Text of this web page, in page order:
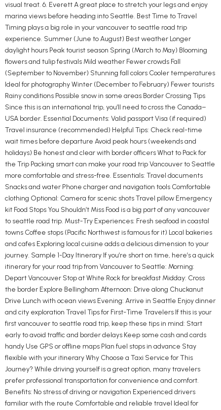
visual treat. 6. Everett A great place to stretch your legs and enjoy
marina views before heading into Seattle. Best Time to Travel
Timing plays a big role in your vancouver to seattle road trip
experience. Summer (June to August) Best weather Longer
daylight hours Peak tourist season Spring (March to May) Blooming
flowers and tulip festivals Mild weather Fewer crowds Fall
(September to November) Stunning fall colors Cooler temperatures
Ideal for photography Winter (December to February) Fewer tourists
Rainy conditions Possible snow in some areas Border Crossing Tips
Since this is an international trip, you’ll need to cross the Canada–
USA border. Essential Documents: Valid passport Visa (if required)
Travel insurance (recommended) Helpful Tips: Check real-time
wait times before departure Avoid peak hours (weekends and
holidays) Be honest and clear with border officers What to Pack for
the Trip Packing smart can make your road trip Vancouver to Seattle
more comfortable and stress-free. Essentials: Travel documents
Snacks and water Phone charger and navigation tools Comfortable
clothing Optional: Camera for scenic shots Travel pillow Emergency
kit Food Stops You Shouldn’t Miss Food is a big part of any vancouver
to seattle road trip. Must-Try Experiences: Fresh seafood in coastal
towns Coffee stops (Pacific Northwest is famous for it) Local bakeries
and cafes Exploring local cuisine adds a delicious dimension to your
journey. Sample 1-Day Itinerary If you’re short on time, here’s a quick
itinerary for your road trip from Vancouver to Seattle: Morning:
Depart Vancouver Stop at White Rock for breakfast Midday: Cross
the border Explore Bellingham Afternoon: Drive along Chuckanut
Drive Lunch with ocean views Evening: Arrive in Seattle Enjoy dinner
and city exploration Travel Tips for First-Time Travelers If this is your
first vancouver to seattle road trip, keep these tips in mind: Start
early to avoid traffic and border delays Keep some cash and cards
handy Use GPS or offline maps Plan fuel stops in advance Stay
flexible with your itinerary Why Choose a Taxi Service for This
Journey? While driving yourself is a great option, many travelers
prefer professional transportation for convenience and comfort.
Benefits: No stress of driving or navigation Experienced drivers
familiar with the route Comfortable and reliable travel Ideal for